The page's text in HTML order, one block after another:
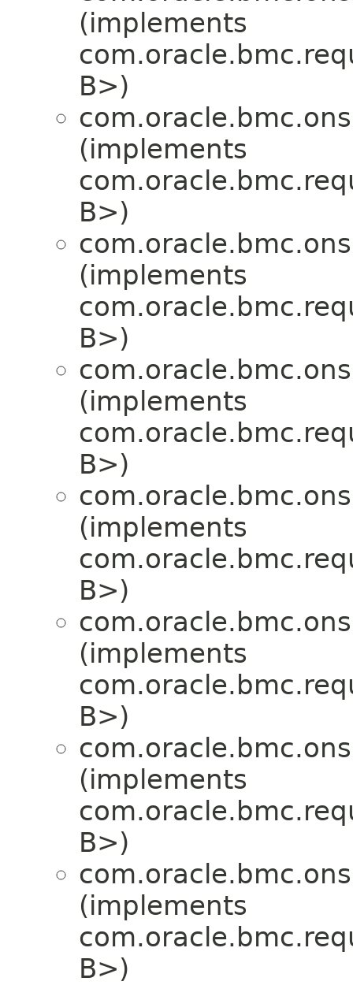
(implements
B>)
(implements
B>)
(implements
B>)
(implements
B>)
(implements
B>)
(implements
B>)
(implements
B>)
(implements
B>)